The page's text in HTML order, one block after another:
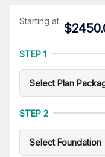
Starting at
$
STEP 1
STEP 2